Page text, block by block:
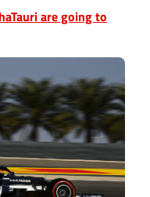
are going to